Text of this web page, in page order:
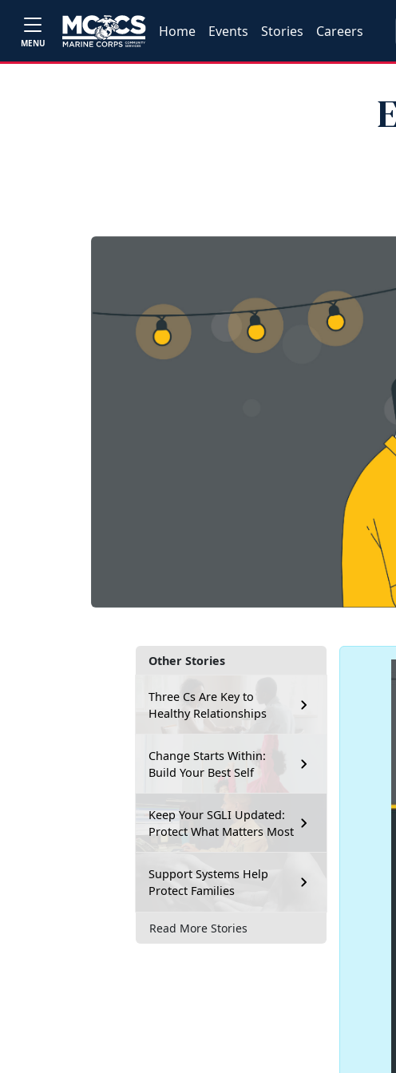
MENU
Home Events Stories Careers
Other Stories
Three Cs Are Key to
Healthy Relationships
Change Starts Within:
Build Your Best Self
Keep Your SGLI Updated:
Protect What Matters Most
Support Systems Help
Protect Families
Read More Stories